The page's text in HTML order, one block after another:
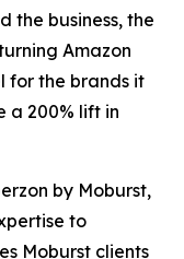
the business, the
Amazon
for the brands it
a 200% lift in
by Moburst,
to
Moburst clients